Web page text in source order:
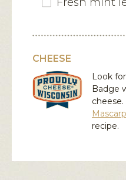
CHEESE
Look
Badge
recipe.